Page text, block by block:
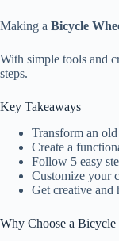
Making a Bicycle
With simple tools and
steps.
Key Takeaways
Transform an
Create a
Follow 5 easy
Customize your
Get creative
Why Choose a